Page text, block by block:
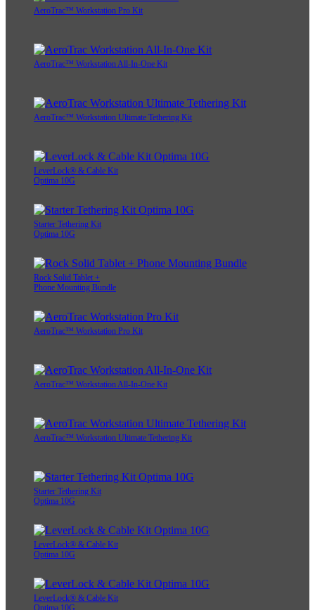
AeroTrac™ Workstation Pro Kit
AeroTrac™ Workstation All-In-One Kit
AeroTrac™ Workstation Ultimate Tethering Kit
LeverLock® & Cable Kit
Optima 10G
Starter Tethering Kit
Optima 10G
Rock Solid Tablet +
Phone Mounting Bundle
AeroTrac™ Workstation Pro Kit
AeroTrac™ Workstation All-In-One Kit
AeroTrac™ Workstation Ultimate Tethering Kit
Starter Tethering Kit
Optima 10G
LeverLock® & Cable Kit
Optima 10G
LeverLock® & Cable Kit